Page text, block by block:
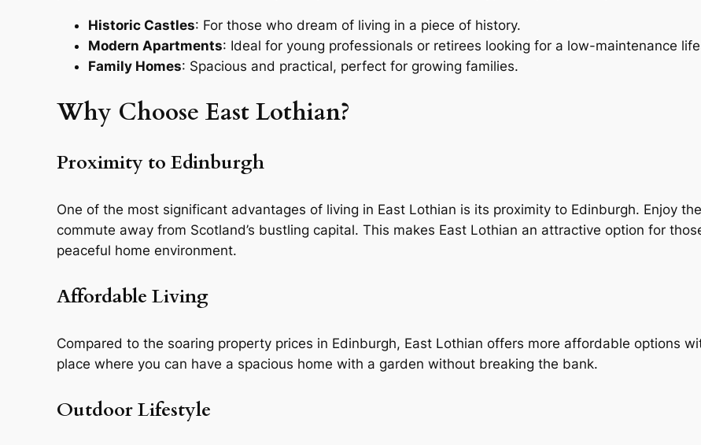
Historic Castles: For those who dream of living in a piece of history.
Modern Apartments: Ideal for young professionals or retirees looking for a low-maintenance
Family Homes: Spacious and practical, perfect for growing families.
Why Choose East Lothian?
Proximity to Edinburgh
One of the most significant advantages of living in East Lothian is its proximity to Edinburgh. Enjoy
commute away from Scotland’s bustling capital. This makes East Lothian an attractive option for
peaceful home environment.
Affordable Living
Compared to the soaring property prices in Edinburgh, East Lothian offers more affordable options
place where you can have a spacious home with a garden without breaking the bank.
Outdoor Lifestyle